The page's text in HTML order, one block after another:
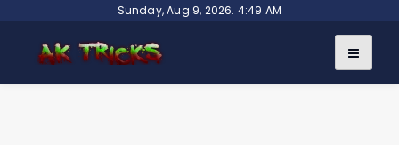
content
Sunday, Aug 9, 2026. 4:49 AM